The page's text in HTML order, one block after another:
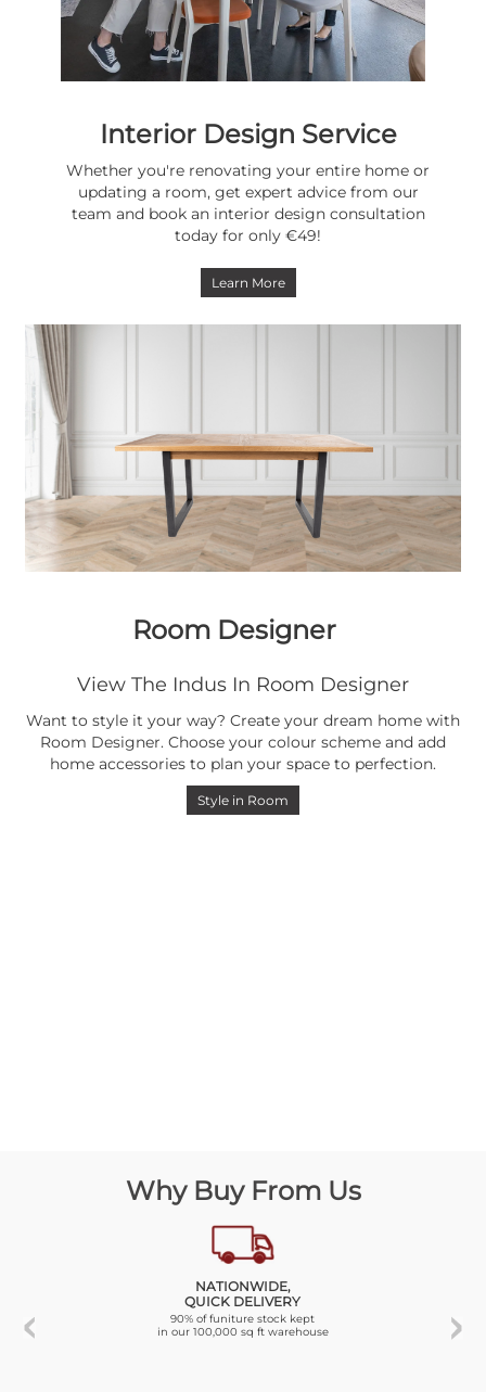
Interior Design Service
Whether you're renovating your entire home or
updating a room, get expert advice from our
team and book an interior design consultation
today for only €49!
Learn More
Room Designer
View The Indus In Room Designer
Want to style it your way? Create your dream home with
Room Designer. Choose your colour scheme and add
home accessories to plan your space to perfection.
Style in Room
Why Buy From Us
NATIONWIDE,
QUICK DELIVERY
90% of funiture stock kept
in our 100,000 sq ft warehouse